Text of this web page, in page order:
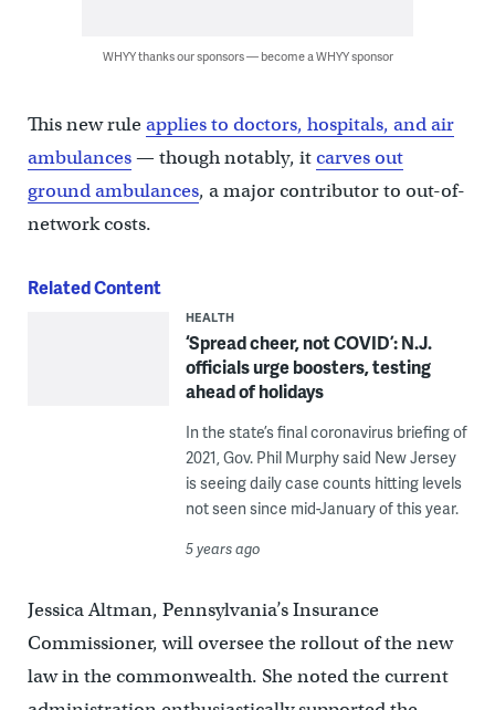
WHYY thanks our sponsors — become a WHYY sponsor
This new ruleapplies to doctors, hospitals, and air
ambulances— though notably, itcarves out
ground ambulances, a major contributor to out-of-
network costs.
Related Content
HEALTH
‘Spread cheer, not COVID’: N.J.
officials urge boosters, testing
ahead of holidays
In the state’s final coronavirus briefing of
2021, Gov. Phil Murphy said New Jersey
is seeing daily case counts hitting levels
not seen since mid-January of this year.
5 years ago
Jessica Altman, Pennsylvania’s Insurance
Commissioner, will oversee the rollout of the new
law in the commonwealth. She noted the current